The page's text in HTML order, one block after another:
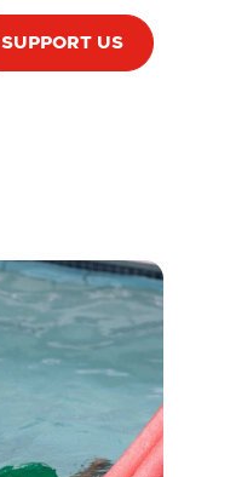
SUPPORT US